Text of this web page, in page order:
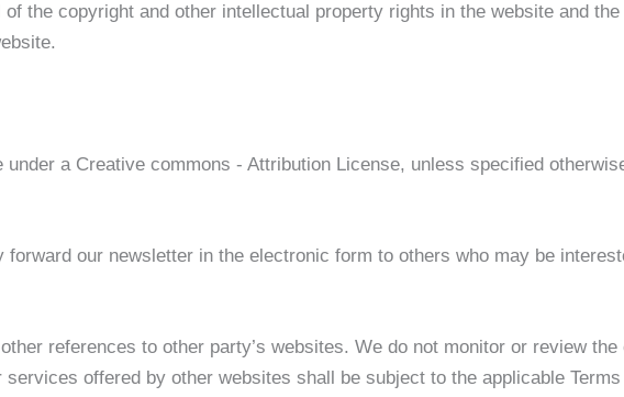
the copyright and other intellectual property rights in the website and
a Creative commons - Attribution License, unless specified
forward our newsletter in the electronic form to others who may be
references to other party’s websites. We do not monitor or review
offered by other websites shall be subject to the applicable